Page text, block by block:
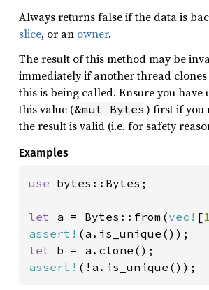
Always returns false if the data is
slice, or an owner.
The result of this method may be
immediately if another thread
this is being called. Ensure you have
this value (&mut Bytes ) first if you
the result is valid (i.e. for safety
Examples
use bytes::Bytes;
let a = Bytes::from(vec! [1
assert!
let
assert! (!a.is_unique());